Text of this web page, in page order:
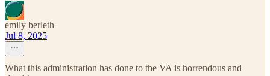
emily berleth
Jul 8, 2025
What this administration has done to the VA is horrendous and